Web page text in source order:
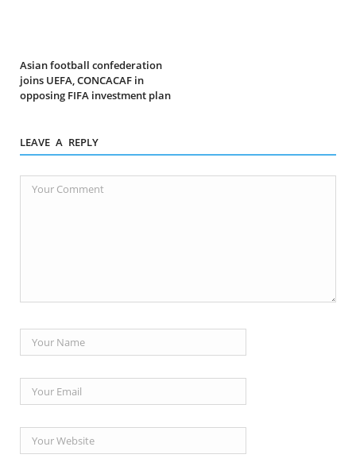
Asian football confederation
joins UEFA, CONCACAF in
opposing FIFA investment plan
LEAVE A REPLY